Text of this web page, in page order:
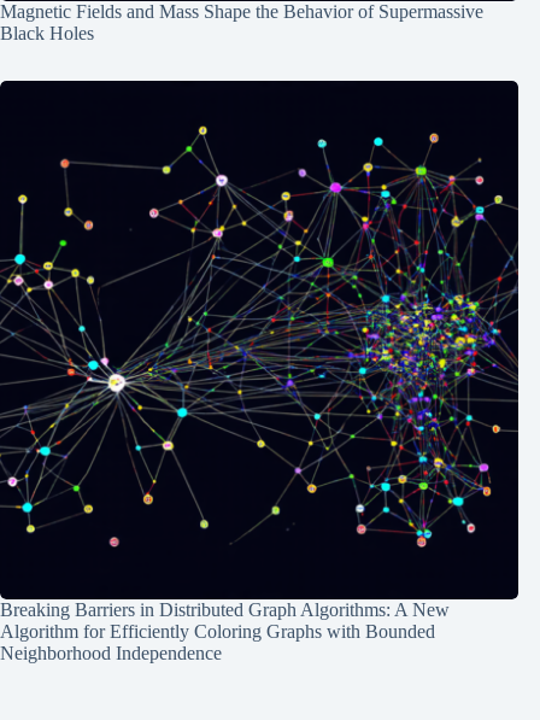
Magnetic Fields and Mass Shape the Behavior of Supermassive
Black Holes
Breaking Barriers in Distributed Graph Algorithms: A New
Algorithm for Efficiently Coloring Graphs with Bounded
Neighborhood Independence